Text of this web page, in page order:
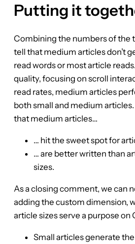
Putting it
Combining the numbers of the
tell that medium articles don’t
read words or most article
quality, focusing on scroll
read rates, medium articles
both small and medium
that medium articles…
… hit the sweet spot for
… are better written than
sizes.
As a closing comment, we can
adding the custom dimension,
article sizes serve a purpose on
Small articles generate